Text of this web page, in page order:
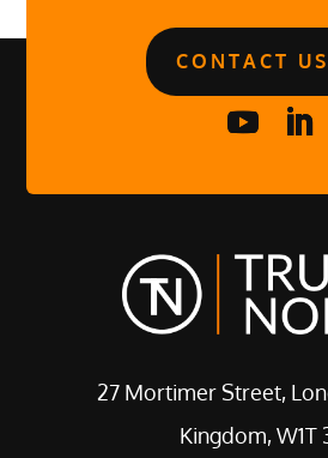
CONTACT US
27 Mortimer Street,
Kingdom, W1T